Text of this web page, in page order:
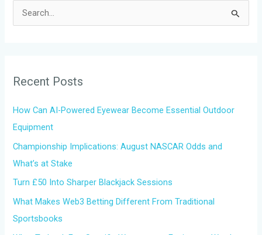
c
r
:
Recent Posts
How Can AI-Powered Eyewear Become Essential Outdoor
Equipment
Championship Implications: August NASCAR Odds and
What’s at Stake
Turn £50 Into Sharper Blackjack Sessions
What Makes Web3 Betting Different From Traditional
Sportsbooks